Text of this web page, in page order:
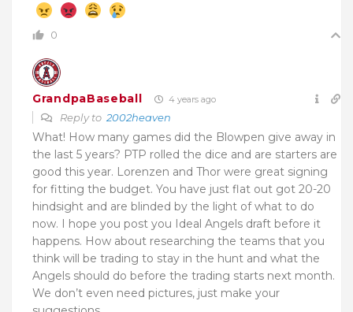
0
GrandpaBaseball 4 years ago
Reply to 2002heaven
What! How many games did the Blowpen give away in
the last 5 years? PTP rolled the dice and are starters are
good this year. Lorenzen and Thor were great signing
for fitting the budget. You have just flat out got 20-20
hindsight and are blinded by the light of what to do
now. I hope you post you Ideal Angels draft before it
happens. How about researching the teams that you
think will be trading to stay in the hunt and what the
Angels should do before the trading starts next month.
We don’t even need pictures, just make your